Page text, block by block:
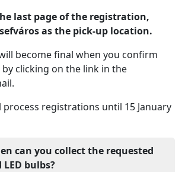
last page of the registration,
as the pick-up location.
become final when you confirm
clicking on the link in the
process registrations until 15 January
can you collect the requested
bulbs?